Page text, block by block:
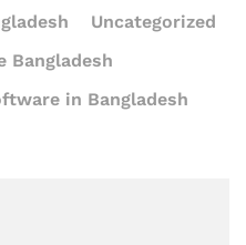
Uncategorized
Bangladesh
in Bangladesh